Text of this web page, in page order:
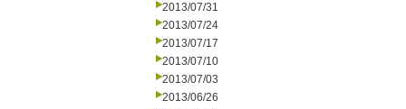
2013/07/31
2013/07/24
2013/07/17
2013/07/10
2013/07/03
2013/06/26